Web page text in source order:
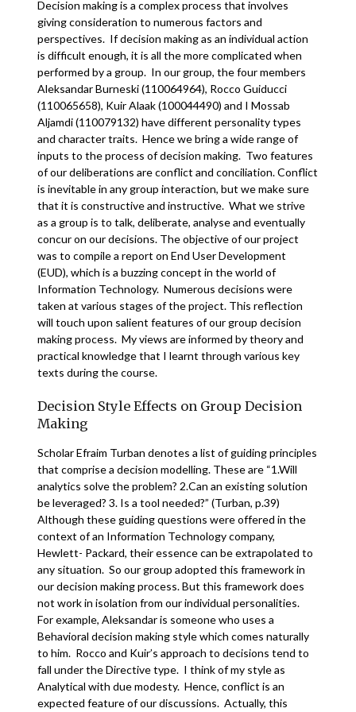
Decision making is a complex process that involves
giving consideration to numerous factors and
perspectives. If decision making as an individual action
is difficult enough, it is all the more complicated when
performed by a group. In our group, the four members
Aleksandar Burneski (110064964), Rocco Guiducci
(110065658), Kuir Alaak (100044490) and I Mossab
Aljamdi (110079132) have different personality types
and character traits. Hence we bring a wide range of
inputs to the process of decision making. Two features
of our deliberations are conflict and conciliation. Conflict
is inevitable in any group interaction, but we make sure
that it is constructive and instructive. What we strive
as a group is to talk, deliberate, analyse and eventually
concur on our decisions. The objective of our project
was to compile a report on End User Development
(EUD), which is a buzzing concept in the world of
Information Technology. Numerous decisions were
taken at various stages of the project. This reflection
will touch upon salient features of our group decision
making process. My views are informed by theory and
practical knowledge that I learnt through various key
texts during the course.
Decision Style Effects on Group Decision
Making
Scholar Efraim Turban denotes a list of guiding principles
that comprise a decision modelling. These are “1.Will
analytics solve the problem? 2.Can an existing solution
be leveraged? 3. Is a tool needed?” (Turban, p.39)
Although these guiding questions were offered in the
context of an Information Technology company,
Hewlett- Packard, their essence can be extrapolated to
any situation. So our group adopted this framework in
our decision making process. But this framework does
not work in isolation from our individual personalities.
For example, Aleksandar is someone who uses a
Behavioral decision making style which comes naturally
to him. Rocco and Kuir’s approach to decisions tend to
fall under the Directive type. I think of my style as
Analytical with due modesty. Hence, conflict is an
expected feature of our discussions. Actually, this